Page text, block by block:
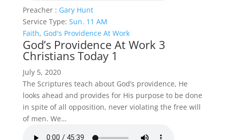
Preacher : Gary Hunt
Service Type: Sun. 11 AM
Faith, God's Providence At Work
God’s Providence At Work 3
Christians Today 1
July 5, 2020
The Scriptures teach about God’s providence, He
looks ahead and provides for His purpose to be done
in spite of all opposition, never violating the free will
of men. We…